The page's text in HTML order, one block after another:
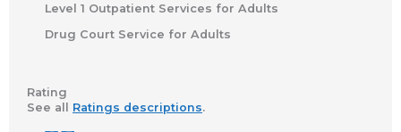
Level 1 Outpatient Services for Adults
Drug Court Service for Adults
Rating
See all Ratings descriptions.